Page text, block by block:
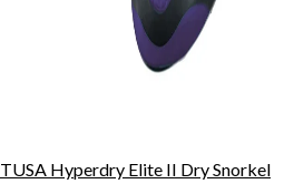
TUSA Hyperdry Elite II Dry Snorkel